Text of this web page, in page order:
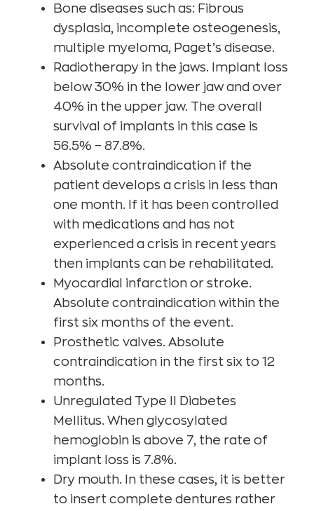
Bone diseases such as: Fibrous
dysplasia, incomplete osteogenesis,
multiple myeloma, Paget’s disease.
Radiotherapy in the jaws. Implant loss
below 30% in the lower jaw and over
40% in the upper jaw. The overall
survival of implants in this case is
56.5% – 87.8%.
Absolute contraindication if the
patient develops a crisis in less than
one month. If it has been controlled
with medications and has not
experienced a crisis in recent years
then implants can be rehabilitated.
Myocardial infarction or stroke.
Absolute contraindication within the
first six months of the event.
Prosthetic valves. Absolute
contraindication in the first six to 12
months.
Unregulated Type II Diabetes
Mellitus. When glycosylated
hemoglobin is above 7, the rate of
implant loss is 7.8%.
Dry mouth. In these cases, it is better
to insert complete dentures rather